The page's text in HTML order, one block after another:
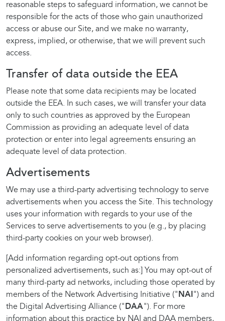
reasonable steps to safeguard information, we cannot be
responsible for the acts of those who gain unauthorized
access or abuse our Site, and we make no warranty,
express, implied, or otherwise, that we will prevent such
access.
Transfer of data outside the EEA
Please note that some data recipients may be located
outside the EEA. In such cases, we will transfer your data
only to such countries as approved by the European
Commission as providing an adequate level of data
protection or enter into legal agreements ensuring an
adequate level of data protection.
Advertisements
We may use a third-party advertising technology to serve
advertisements when you access the Site. This technology
uses your information with regards to your use of the
Services to serve advertisements to you (e.g., by placing
third-party cookies on your web browser).
[Add information regarding opt-out options from
personalized advertisements, such as:] You may opt-out of
many third-party ad networks, including those operated by
members of the Network Advertising Initiative ("NAI") and
the Digital Advertising Alliance ("DAA"). For more
information about this practice by NAI and DAA members,